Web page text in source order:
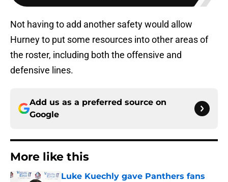
Not having to add another safety would allow
Hurney to put some resources into other areas of
the roster, including both the offensive and
defensive lines.
Add us as a preferred source on
Google
More like this
Luke Kuechly gave Panthers fans